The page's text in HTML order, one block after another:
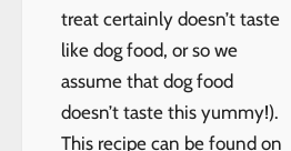
treat certainly doesn’t taste
like dog food, or so we
assume that dog food
doesn’t taste this yummy!).
This recipe can be found on